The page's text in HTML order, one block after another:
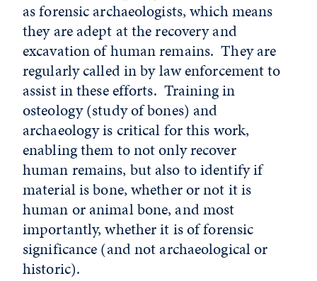
as forensic archaeologists, which means
they are adept at the recovery and
excavation of human remains. They are
regularly called in by law enforcement to
assist in these efforts. Training in
osteology (study of bones) and
archaeology is critical for this work,
enabling them to not only recover
human remains, but also to identify if
material is bone, whether or not it is
human or animal bone, and most
importantly, whether it is of forensic
significance (and not archaeological or
historic).